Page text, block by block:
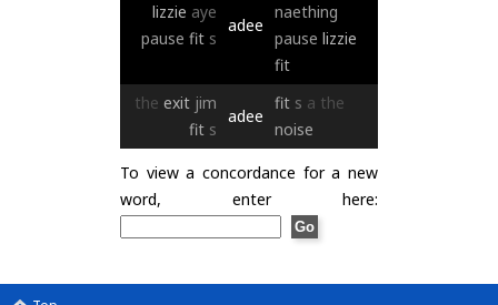
lizzie aye
pause fit s
adee
naething
pause lizzie
fit
the exit jim
fit s
adee
fit s a the
noise
To view a concordance for a new
word, enter here: